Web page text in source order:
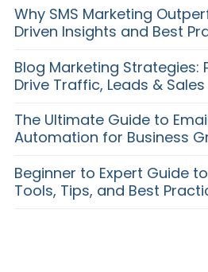
Why SMS Marketing
Driven Insights and Best
Blog Marketing Strategies:
Drive Traffic, Leads & Sales
The Ultimate Guide to
Automation for Business
Beginner to Expert Guide
Tools, Tips, and Best